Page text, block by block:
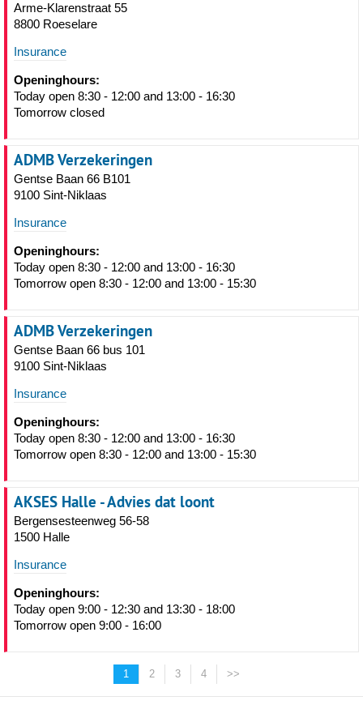
Arme-Klarenstraat 55
8800 Roeselare
Insurance
Openinghours:
Today open 8:30 - 12:00 and 13:00 - 16:30
Tomorrow closed
ADMB Verzekeringen
Gentse Baan 66 B101
9100 Sint-Niklaas
Insurance
Openinghours:
Today open 8:30 - 12:00 and 13:00 - 16:30
Tomorrow open 8:30 - 12:00 and 13:00 - 15:30
ADMB Verzekeringen
Gentse Baan 66 bus 101
9100 Sint-Niklaas
Insurance
Openinghours:
Today open 8:30 - 12:00 and 13:00 - 16:30
Tomorrow open 8:30 - 12:00 and 13:00 - 15:30
AKSES Halle - Advies dat loont
Bergensesteenweg 56-58
1500 Halle
Insurance
Openinghours:
Today open 9:00 - 12:30 and 13:30 - 18:00
Tomorrow open 9:00 - 16:00
1 2 3 4 >>